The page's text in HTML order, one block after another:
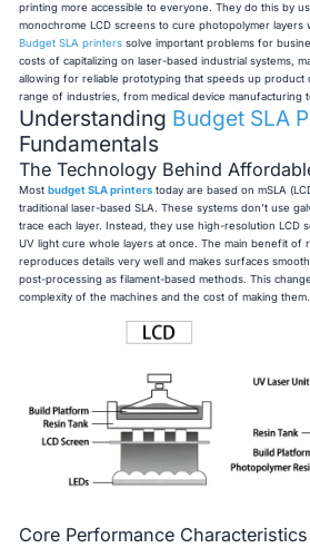
printing more accessible to everyone. They do this by
monochrome LCD screens to cure photopolymer layers
Budget SLA printers solve important problems for
costs of capitalizing on laser-based industrial systems,
allowing for reliable prototyping that speeds up product
range of industries, from medical device manufacturing
Understanding Budget SLA
Fundamentals
The Technology Behind
Most budget SLA printers today are based on mSLA
traditional laser-based SLA. These systems don't use
trace each layer. Instead, they use high-resolution LCD
UV light cure whole layers at once. The main benefit of
reproduces details very well and makes surfaces
post-processing as filament-based methods. This
complexity of the machines and the cost of making them.
Core Performance Characteristics